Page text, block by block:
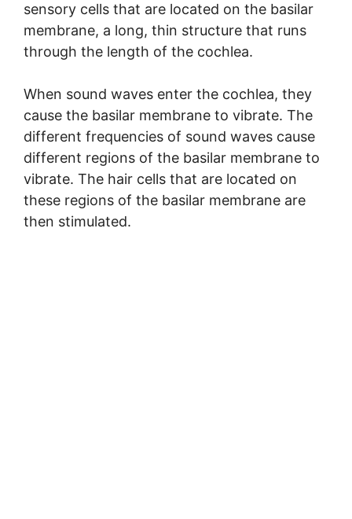
sensory cells that are located on the basilar
membrane, a long, thin structure that runs
through the length of the cochlea.
When sound waves enter the cochlea, they
cause the basilar membrane to vibrate. The
different frequencies of sound waves cause
different regions of the basilar membrane to
vibrate. The hair cells that are located on
these regions of the basilar membrane are
then stimulated.